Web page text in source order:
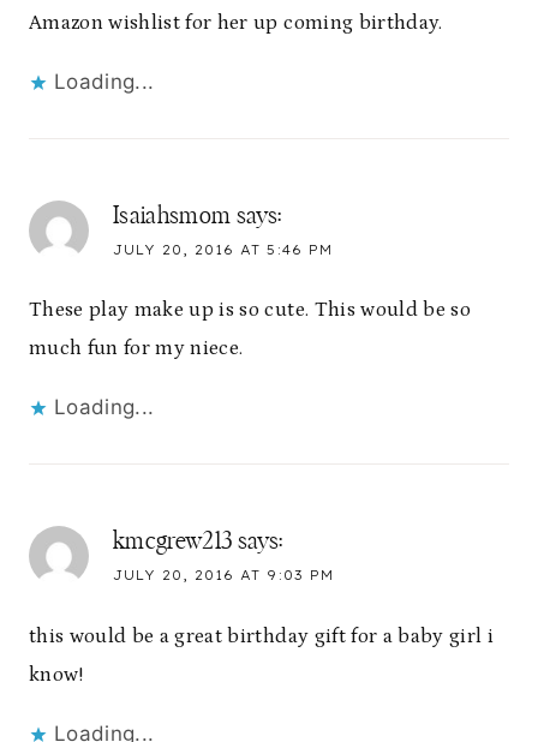
Amazon wishlist for her up coming birthday.
Loading...
Isaiahsmom says:
JULY 20, 2016 AT 5:46 PM
These play make up is so cute. This would be so
much fun for my niece.
Loading...
kmcgrew213 says:
JULY 20, 2016 AT 9:03 PM
this would be a great birthday gift for a baby girl i
know!
Loading...